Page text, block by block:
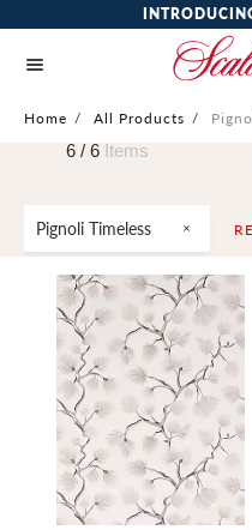
Home / All Products /
Pignoli Timeless
6 / 6 Items